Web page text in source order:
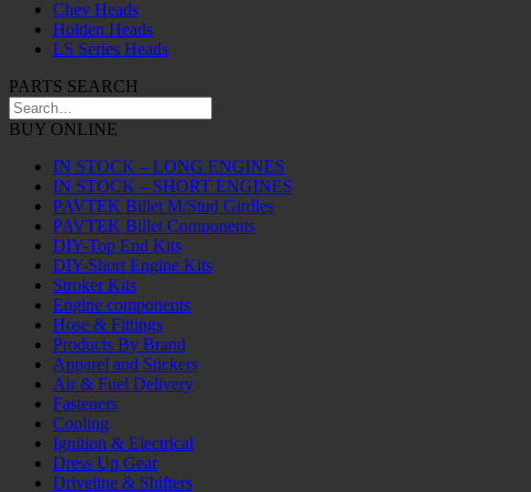
Chev Heads
Holden Heads
LS Series Heads
PARTS SEARCH
BUY ONLINE
IN STOCK – LONG ENGINES
IN STOCK – SHORT ENGINES
PAVTEK Billet M/Stud Girdles
PAVTEK Billet Components
DIY-Top End Kits
DIY-Short Engine Kits
Stroker Kits
Engine components
Hose & Fittings
Products By Brand
Apparel and Stickers
Air & Fuel Delivery
Fasteners
Cooling
Ignition & Electrical
Dress Up Gear
Driveline & Shifters